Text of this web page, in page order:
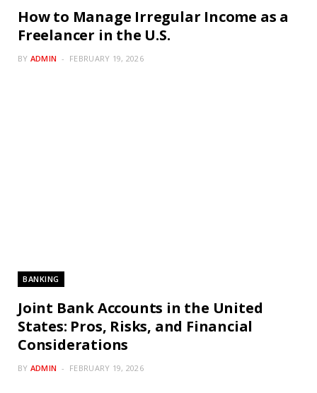
How to Manage Irregular Income as a
Freelancer in the U.S.
BY ADMIN FEBRUARY 19, 2026
BANKING
Joint Bank Accounts in the United
States: Pros, Risks, and Financial
Considerations
BY ADMIN FEBRUARY 19, 2026